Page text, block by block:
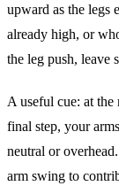
upward as the legs
already high, or
the leg push, leave
A useful cue: at
final step, your
neutral or
arm swing to